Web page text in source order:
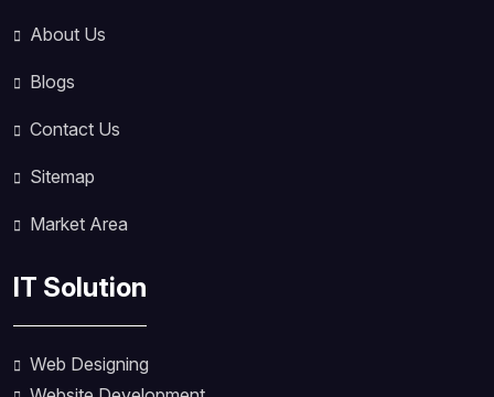
About Us
Blogs
Contact Us
Sitemap
Market Area
IT Solution
Web Designing